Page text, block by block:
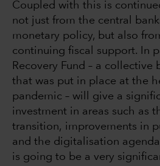
Coupled with this is
not just from the central
monetary policy, but also
continuing fiscal support. In
Recovery Fund – a
that was put in place at the
pandemic – will give a
investment in areas such as
transition, improvements in
and the digitalisation
is going to be a very